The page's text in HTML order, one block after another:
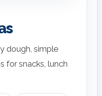
dough, simple
for snacks, lunch